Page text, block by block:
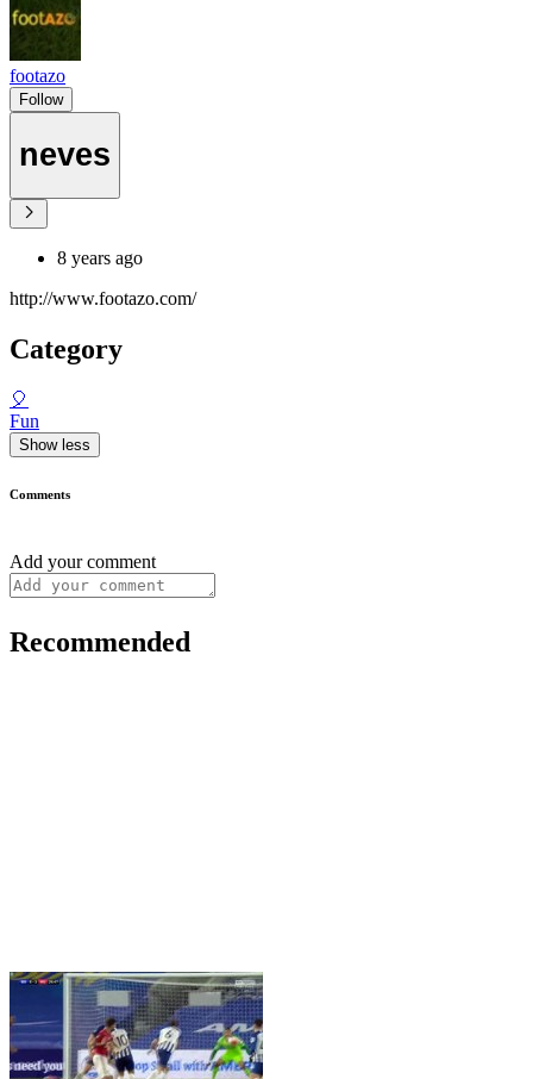
footazo
Follow
neves
8 years ago
http://www.footazo.com/
Category
🎈
Fun
Show less
Comments
Add your comment
Recommended